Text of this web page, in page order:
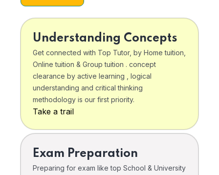
Understanding Concepts
Get connected with Top Tutor, by Home tuition,
Online tuition & Group tuition . concept
clearance by active learning , logical
understanding and critical thinking
methodology is our first priority.
Take a trail
Exam Preparation
Preparing for exam like top School & University